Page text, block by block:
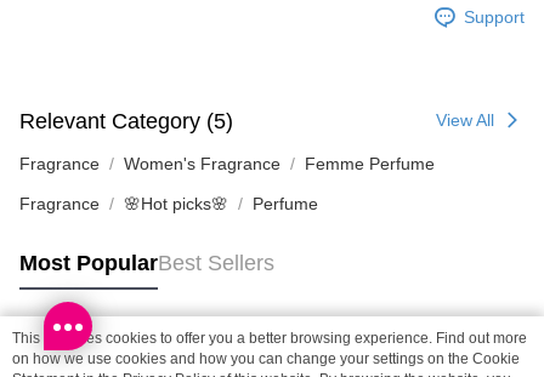
HK$20.00/order | Free shipping on orders of HK$100.00 or more
Support
Relevant Category (5) View All
Fragrance Women's Fragrance Femme Perfume
Fragrance 🌸Hot picks🌸 Perfume
Most PopularBest Sellers
Popular Tags
This site uses cookies to offer you a better browsing experience. Find out more
on how we use cookies and how you can change your settings on the Cookie